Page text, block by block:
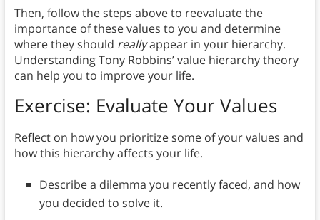
Then, follow the steps above to reevaluate the
importance of these values to you and determine
where they should reallyappear in your hierarchy.
Understanding Tony Robbins’ value hierarchy theory
can help you to improve your life.
Exercise: Evaluate Your Values
Reflect on how you prioritize some of your values and
how this hierarchy affects your life.
Describe a dilemma you recently faced, and how
you decided to solve it.